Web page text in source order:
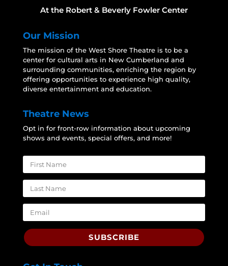
At the Robert & Beverly Fowler Center
Our Mission
The mission of the West Shore Theatre is to be a
center for cultural arts in New Cumberland and
surrounding communities, enriching the region by
offering opportunities to experience high quality,
diverse entertainment and education.
Theatre News
Opt in for front-row information about upcoming
shows and events, special offers, and more!
SUBSCRIBE